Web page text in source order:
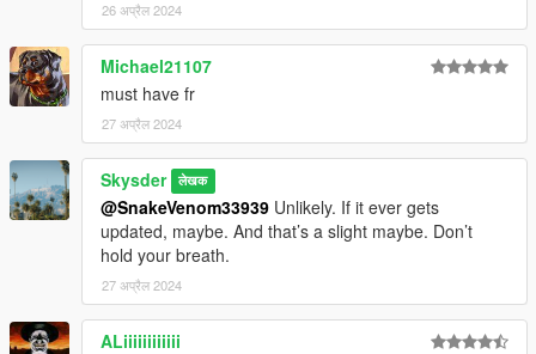
26 अप्रैल 2024
Michael21107
must have fr
27 अप्रैल 2024
Skysder लेखक
@SnakeVenom33939 Unlikely. If it ever gets
updated, maybe. And that’s a slight maybe. Don’t
hold your breath.
27 अप्रैल 2024
ALiiiiiiiiiiii